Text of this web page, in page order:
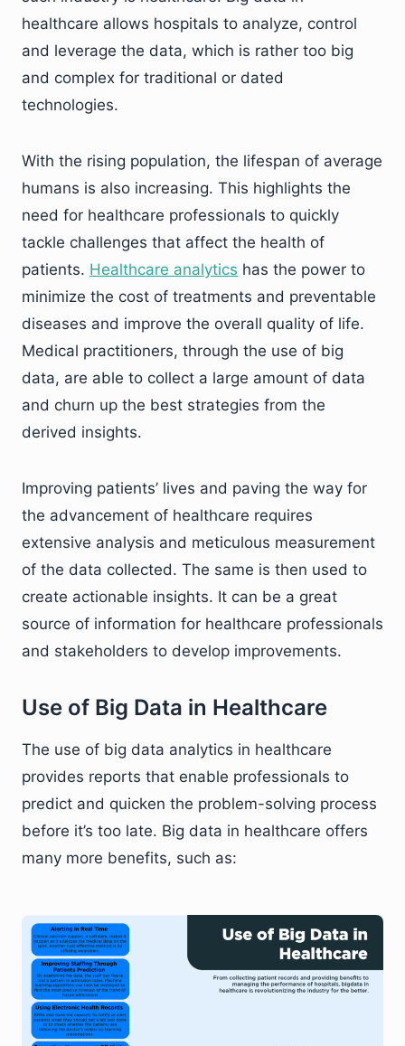
healthcare allows hospitals to analyze, control
and leverage the data, which is rather too big
and complex for traditional or dated
technologies.
With the rising population, the lifespan of average
humans is also increasing. This highlights the
need for healthcare professionals to quickly
tackle challenges that affect the health of
patients. Healthcare analytics has the power to
minimize the cost of treatments and preventable
diseases and improve the overall quality of life.
Medical practitioners, through the use of big
data, are able to collect a large amount of data
and churn up the best strategies from the
derived insights.
Improving patients’ lives and paving the way for
the advancement of healthcare requires
extensive analysis and meticulous measurement
of the data collected. The same is then used to
create actionable insights. It can be a great
source of information for healthcare professionals
and stakeholders to develop improvements.
Use of Big Data in Healthcare
The use of big data analytics in healthcare
provides reports that enable professionals to
predict and quicken the problem-solving process
before it’s too late. Big data in healthcare offers
many more benefits, such as: